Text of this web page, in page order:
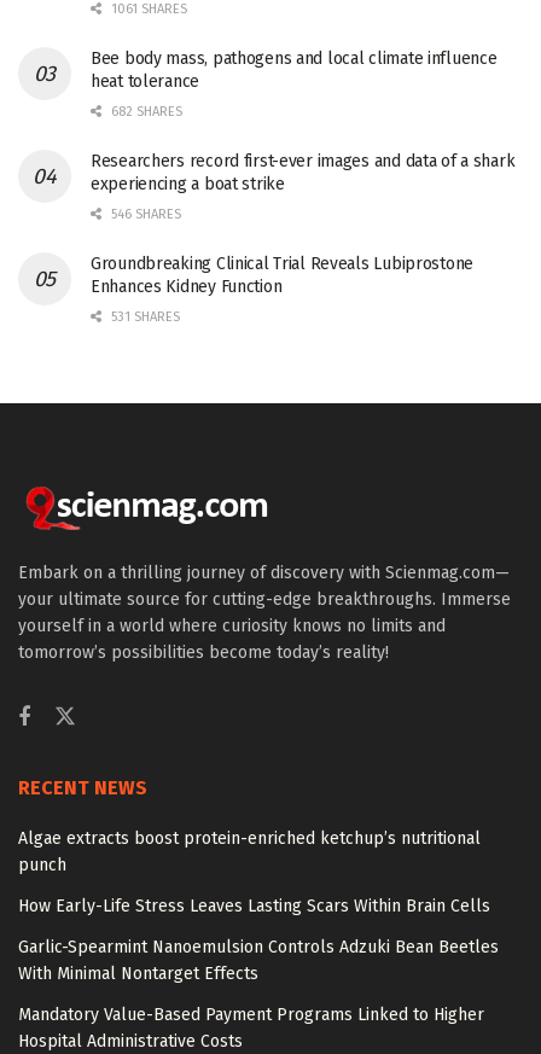
1061 SHARES
Bee body mass, pathogens and local climate influence
heat tolerance
682 SHARES
Researchers record first-ever images and data of a shark
experiencing a boat strike
546 SHARES
Groundbreaking Clinical Trial Reveals Lubiprostone
Enhances Kidney Function
531 SHARES
Embark on a thrilling journey of discovery with Scienmag.com—
your ultimate source for cutting-edge breakthroughs. Immerse
yourself in a world where curiosity knows no limits and
tomorrow’s possibilities become today’s reality!
RECENT NEWS
Algae extracts boost protein-enriched ketchup’s nutritional
punch
How Early-Life Stress Leaves Lasting Scars Within Brain Cells
Garlic-Spearmint Nanoemulsion Controls Adzuki Bean Beetles
With Minimal Nontarget Effects
Mandatory Value-Based Payment Programs Linked to Higher
Hospital Administrative Costs